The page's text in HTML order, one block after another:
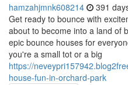
hamzahjmnk608214 391
Get ready to bounce with
about to become into a land of
epic bounce houses for
you're a small tot or a big
https://
house-fun-in-orchard-park